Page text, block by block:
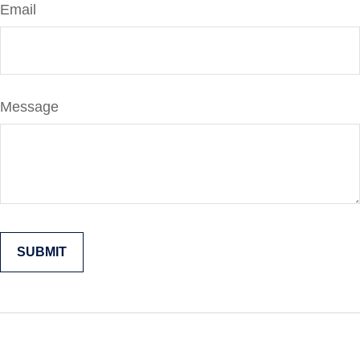
Email
Message